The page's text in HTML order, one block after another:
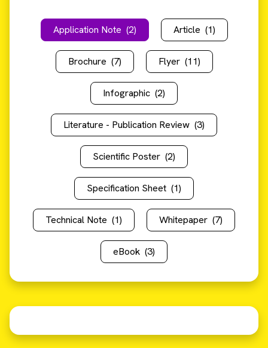
Application Note (2) Article (1)
Brochure (7) Flyer (11)
Infographic (2)
Literature - Publication Review (3)
Scientific Poster (2)
Specification Sheet (1)
Technical Note (1) Whitepaper (7)
eBook (3)